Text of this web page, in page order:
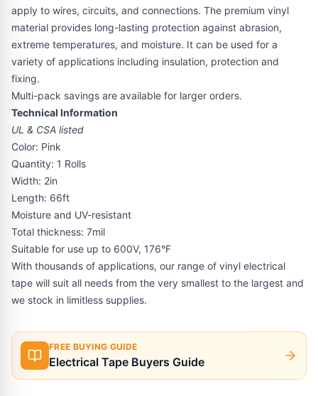
apply to wires, circuits, and connections. The premium vinyl
material provides long-lasting protection against abrasion,
extreme temperatures, and moisture. It can be used for a
variety of applications including insulation, protection and
fixing.
Multi-pack savings are available for larger orders.
Technical Information
UL & CSA listed
Color: Pink
Quantity: 1 Rolls
Width: 2in
Length: 66ft
Moisture and UV-resistant
Total thickness: 7mil
Suitable for use up to 600V, 176°F
With thousands of applications, our range of vinyl electrical
tape will suit all needs from the very smallest to the largest and
we stock in limitless supplies.
FREE BUYING GUIDE
Electrical Tape Buyers Guide